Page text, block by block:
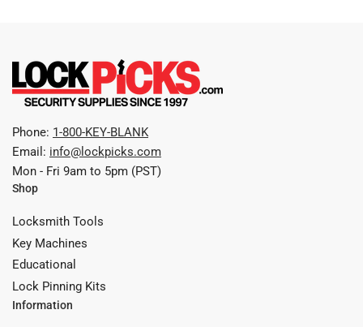
Phone: 1-800-KEY-BLANK
Email: info@lockpicks.com
Mon - Fri 9am to 5pm (PST)
Shop
Locksmith Tools
Key Machines
Educational
Lock Pinning Kits
Information